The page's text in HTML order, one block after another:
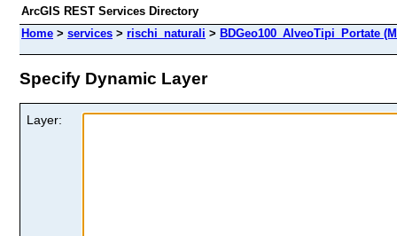
ArcGIS REST Services Directory
Home > services > rischi_naturali > BDGeo100_AlveoTipi_Portate
Specify Dynamic Layer
Layer: